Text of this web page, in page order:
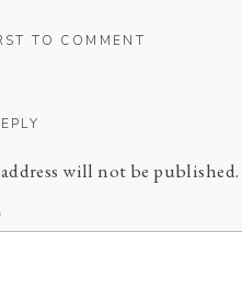
TO COMMENT
will not be published.